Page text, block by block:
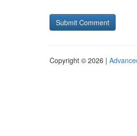
Copyright © 2026 |